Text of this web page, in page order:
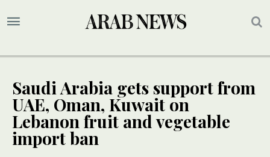
Saudi Arabia gets support from
UAE, Oman, Kuwait on
Lebanon fruit and vegetable
import ban